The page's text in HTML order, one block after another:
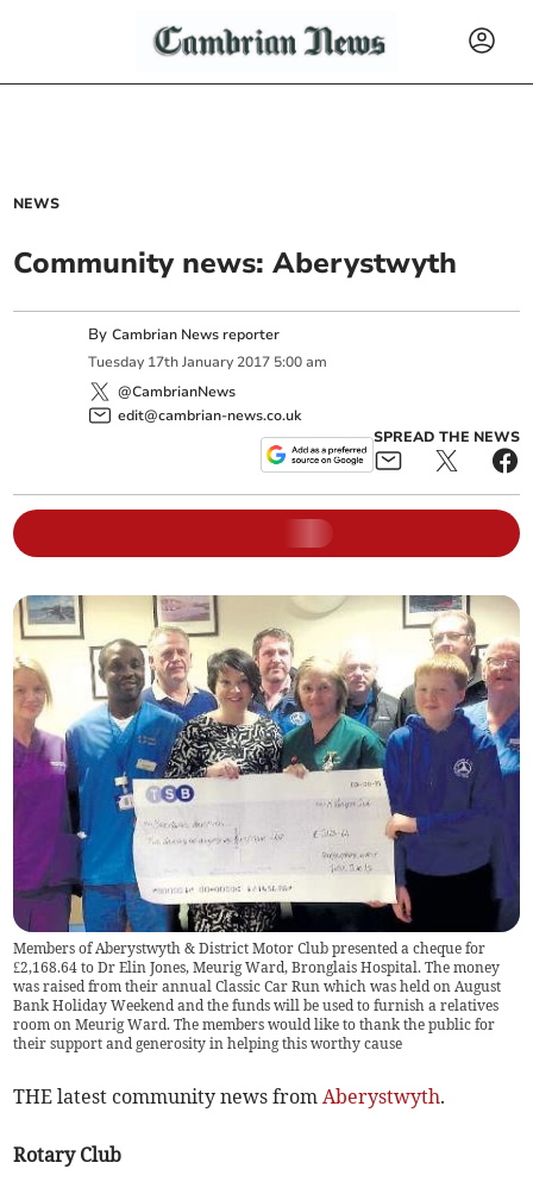
NEWS
Community news: Aberystwyth
ByCambrian News reporter
Tuesday 17th January 2017 5:00 am
@CambrianNews
edit@cambrian-news.co.uk
SPREAD THE NEWS
Members of Aberystwyth & District Motor Club presented a cheque for
£2,168.64 to Dr Elin Jones, Meurig Ward, Bronglais Hospital. The money
was raised from their annual Classic Car Run which was held on August
Bank Holiday Weekend and the funds will be used to furnish a relatives
room on Meurig Ward. The members would like to thank the public for
their support and generosity in helping this worthy cause
THE latest community news fromAberystwyth.
Rotary Club